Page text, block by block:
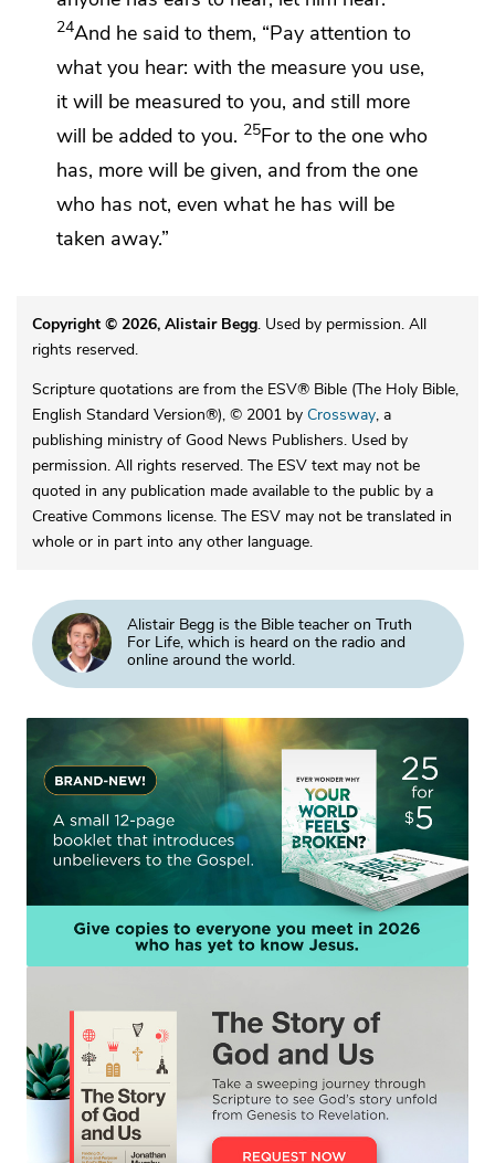
24And he said to them, “Pay attention to
what you hear: with the measure you use,
it will be measured to you, and still more
will be added to you. 25For to the one who
has, more will be given, and from the one
who has not, even what he has will be
taken away.”
Copyright © 2026, Alistair Begg. Used by permission. All
rights reserved.
Scripture quotations are from the ESV® Bible (The Holy Bible,
English Standard Version®), © 2001 by Crossway, a
publishing ministry of Good News Publishers. Used by
permission. All rights reserved. The ESV text may not be
quoted in any publication made available to the public by a
Creative Commons license. The ESV may not be translated in
whole or in part into any other language.
Alistair Begg is the Bible teacher on Truth
For Life, which is heard on the radio and
online around the world.